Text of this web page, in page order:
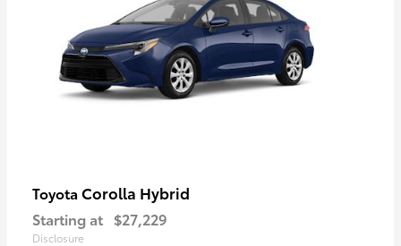
Toyota Corolla Hybrid
Starting at $27,229
Disclosure